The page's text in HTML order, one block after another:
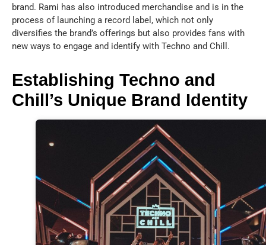
brand. Rami has also introduced merchandise and is in the
process of launching a record label, which not only
diversifies the brand’s offerings but also provides fans with
new ways to engage and identify with Techno and Chill.
Establishing Techno and
Chill’s Unique Brand Identity